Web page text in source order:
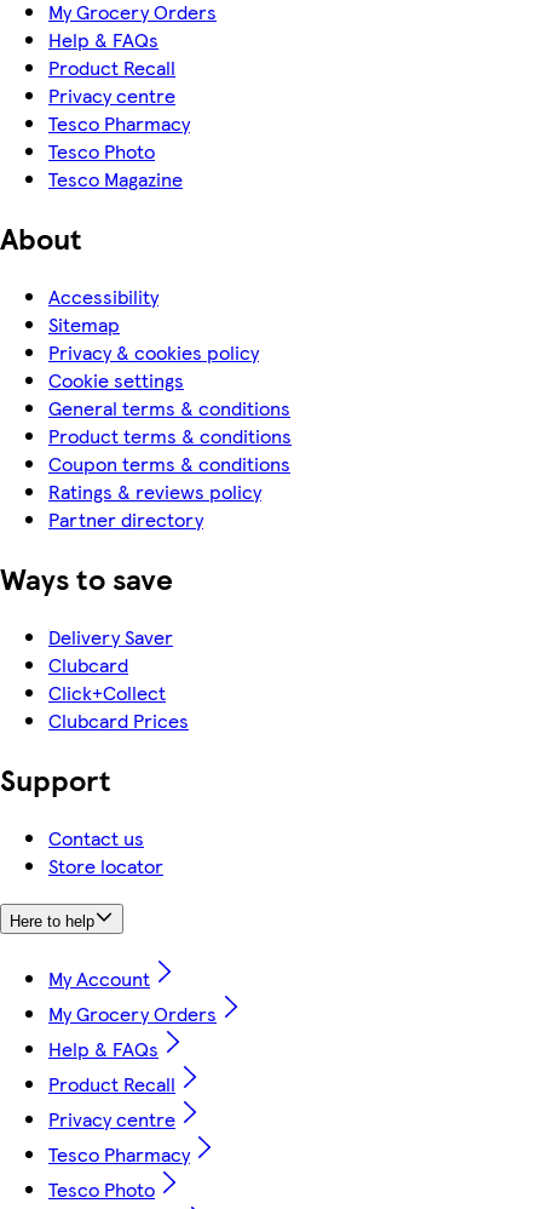
My Grocery Orders
Help & FAQs
Product Recall
Privacy centre
Tesco Pharmacy
Tesco Photo
Tesco Magazine
About
Accessibility
Sitemap
Privacy & cookies policy
Cookie settings
General terms & conditions
Product terms & conditions
Coupon terms & conditions
Ratings & reviews policy
Partner directory
Ways to save
Delivery Saver
Clubcard
Click+Collect
Clubcard Prices
Support
Contact us
Store locator
Here to help
My Account
My Grocery Orders
Help & FAQs
Product Recall
Privacy centre
Tesco Pharmacy
Tesco Photo